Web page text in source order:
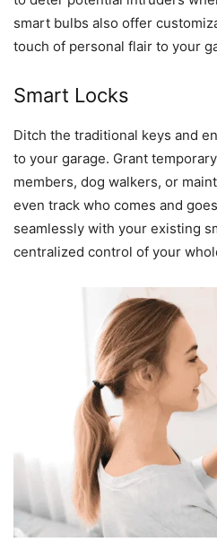
smart bulbs also offer
touch of personal flair to your
Smart Locks
Ditch the traditional keys and
to your garage. Grant
members, dog walkers, or
even track who comes and
seamlessly with your existing
centralized control of your